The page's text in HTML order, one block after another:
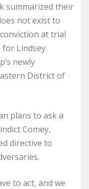
summarized their
not exist to
at trial
Lindsey
newly
District of
plans to ask a
Comey,
directive to
to act, and we